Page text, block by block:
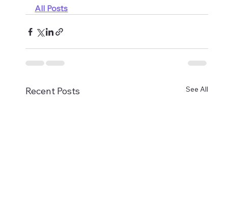
All Posts
Recent Posts See All